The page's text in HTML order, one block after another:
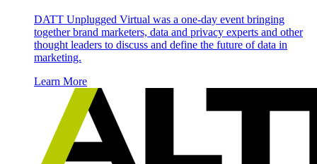
DATT Unplugged Virtual was a one-day event bringing
together brand marketers, data and privacy experts and other
thought leaders to discuss and define the future of data in
marketing.
Learn More